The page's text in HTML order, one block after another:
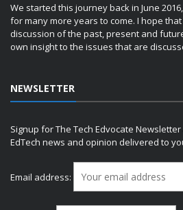
We started this journey back in June
for many more years to come. I hope
discussion of the past, present and
own insight to the issues that are
NEWSLETTER
Signup for The Tech Edvocate
EdTech news and opinion delivered to
Email address: